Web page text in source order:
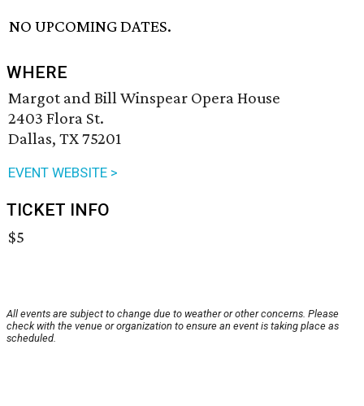
NO UPCOMING DATES.
WHERE
Margot and Bill Winspear Opera House
2403 Flora St.
Dallas, TX 75201
EVENT WEBSITE >
TICKET INFO
$5
All events are subject to change due to weather or other concerns. Please
check with the venue or organization to ensure an event is taking place as
scheduled.